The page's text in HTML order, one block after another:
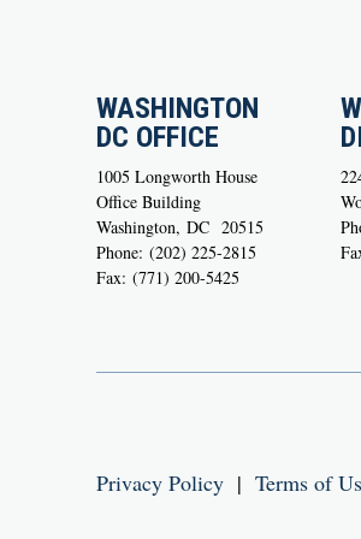
WASHINGTON
DC OFFICE
1005 Longworth House
Office Building
Washington, DC 20515
Phone: (202) 225-2815
Fax: (771) 200-5425
Privacy Policy | Terms of